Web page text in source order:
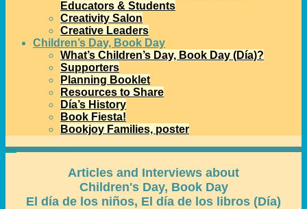
Educators & Students
Creativity Salon
Creative Leaders
Children’s Day, Book Day
What’s Children’s Day, Book Day (Día)?
Supporters
Planning Booklet
Resources to Share
Día’s History
Book Fiesta!
Bookjoy Families, poster
Home
Articles and Interviews about
Children's Day, Book Day
El día de los niños, El día de los libros (Día)